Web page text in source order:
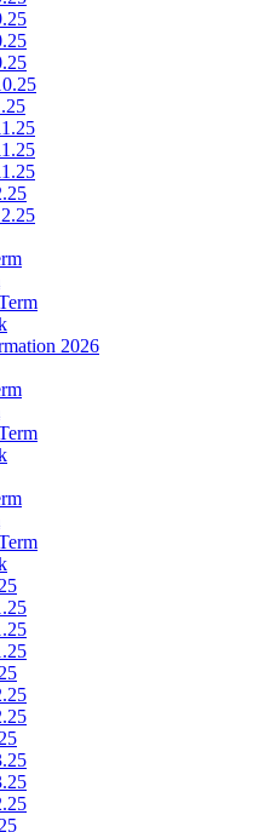
2026